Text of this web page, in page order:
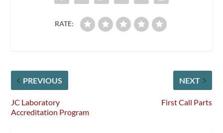
RATE:
PREVIOUS
JC Laboratory
Accreditation Program
NEXT
First Call Parts